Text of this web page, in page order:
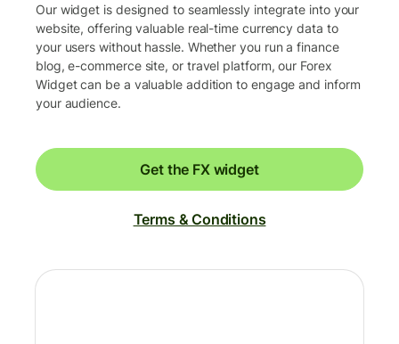
Our widget is designed to seamlessly integrate into your
website, offering valuable real-time currency data to
your users without hassle. Whether you run a finance
blog, e-commerce site, or travel platform, our Forex
Widget can be a valuable addition to engage and inform
your audience.
Get the FX widget
Terms & Conditions